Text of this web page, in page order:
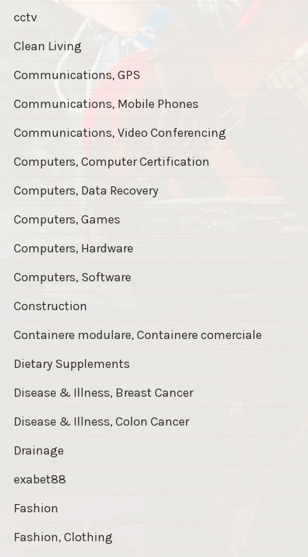
cctv
Clean Living
Communications, GPS
Communications, Mobile Phones
Communications, Video Conferencing
Computers, Computer Certification
Computers, Data Recovery
Computers, Games
Computers, Hardware
Computers, Software
Construction
Containere modulare, Containere comerciale
Dietary Supplements
Disease & Illness, Breast Cancer
Disease & Illness, Colon Cancer
Drainage
exabet88
Fashion
Fashion, Clothing